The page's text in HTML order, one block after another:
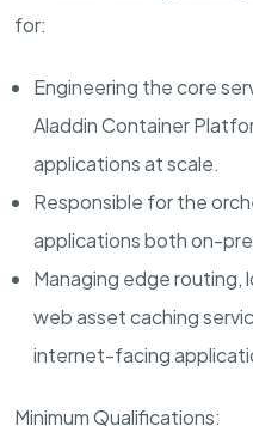
for:
Engineering the core
Aladdin Container
applications at scale.
Responsible for the
applications both on-
Managing edge routing,
web asset caching
internet-facing
Minimum Qualifications: